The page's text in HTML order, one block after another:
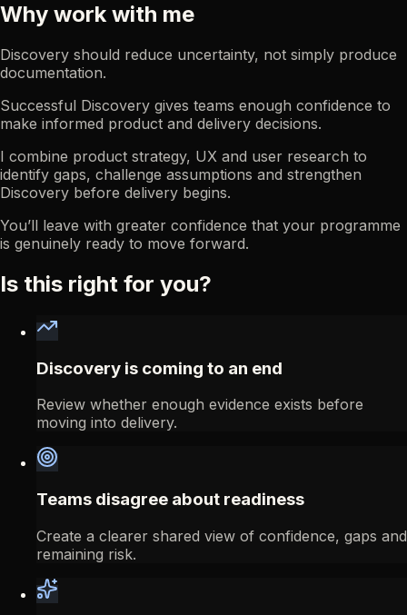
Why work with me
Discovery should reduce uncertainty, not simply produce
documentation.
Successful Discovery gives teams enough confidence to
make informed product and delivery decisions.
I combine product strategy, UX and user research to
identify gaps, challenge assumptions and strengthen
Discovery before delivery begins.
You’ll leave with greater confidence that your programme
is genuinely ready to move forward.
Is this right for you?
Discovery is coming to an end
Review whether enough evidence exists before
moving into delivery.
Teams disagree about readiness
Create a clearer shared view of confidence, gaps and
remaining risk.